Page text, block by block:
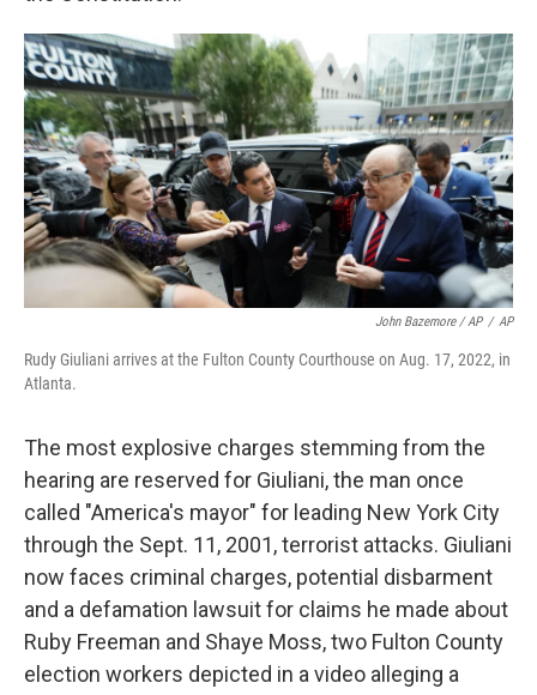
John Bazemore / AP / AP
Rudy Giuliani arrives at the Fulton County Courthouse on Aug. 17, 2022, in
Atlanta.
The most explosive charges stemming from the
hearing are reserved for Giuliani, the man once
called "America's mayor" for leading New York City
through the Sept. 11, 2001, terrorist attacks. Giuliani
now faces criminal charges, potential disbarment
and a defamation lawsuit for claims he made about
Ruby Freeman and Shaye Moss, two Fulton County
election workers depicted in a video alleging a